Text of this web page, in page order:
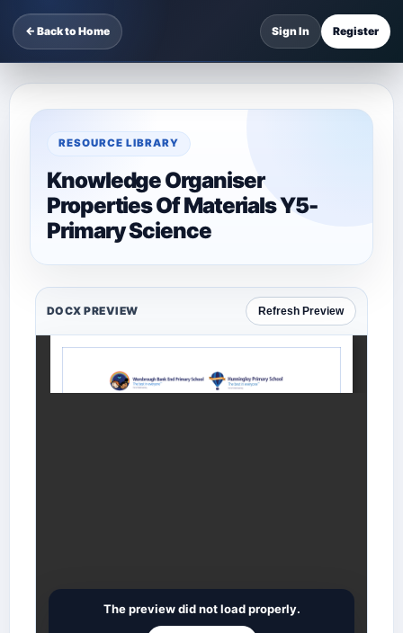
← Back to Home Sign In Register
RESOURCE LIBRARY
Knowledge Organiser
Properties Of Materials Y5-
Primary Science
DOCX PREVIEW Refresh Preview
The preview did not load properly.